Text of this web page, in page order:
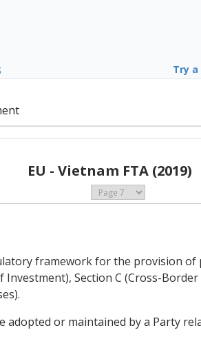
Try
EU - Vietnam FTA (2019)
framework for the provision
Section C (Cross-
adopted or maintained by a Party